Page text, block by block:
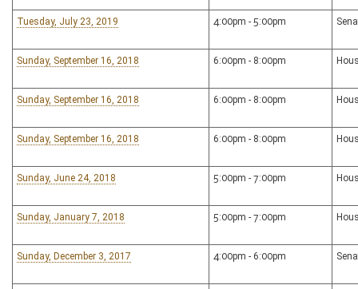
Tuesday, July 23, 2019 4:00pm - 5:00pm
Sunday, September 16, 2018 6:00pm - 8:00pm
Sunday, September 16, 2018 6:00pm - 8:00pm
Sunday, September 16, 2018 6:00pm - 8:00pm
Sunday, June 24, 2018 5:00pm - 7:00pm
Sunday, January 7, 2018 5:00pm - 7:00pm
Sunday, December 3, 2017 4:00pm - 6:00pm